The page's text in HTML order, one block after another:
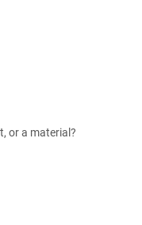
or a material?